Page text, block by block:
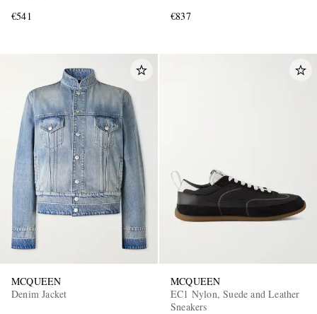
€541
€837
MCQUEEN
Denim Jacket
MCQUEEN
EC1 Nylon, Suede and Leather
Sneakers